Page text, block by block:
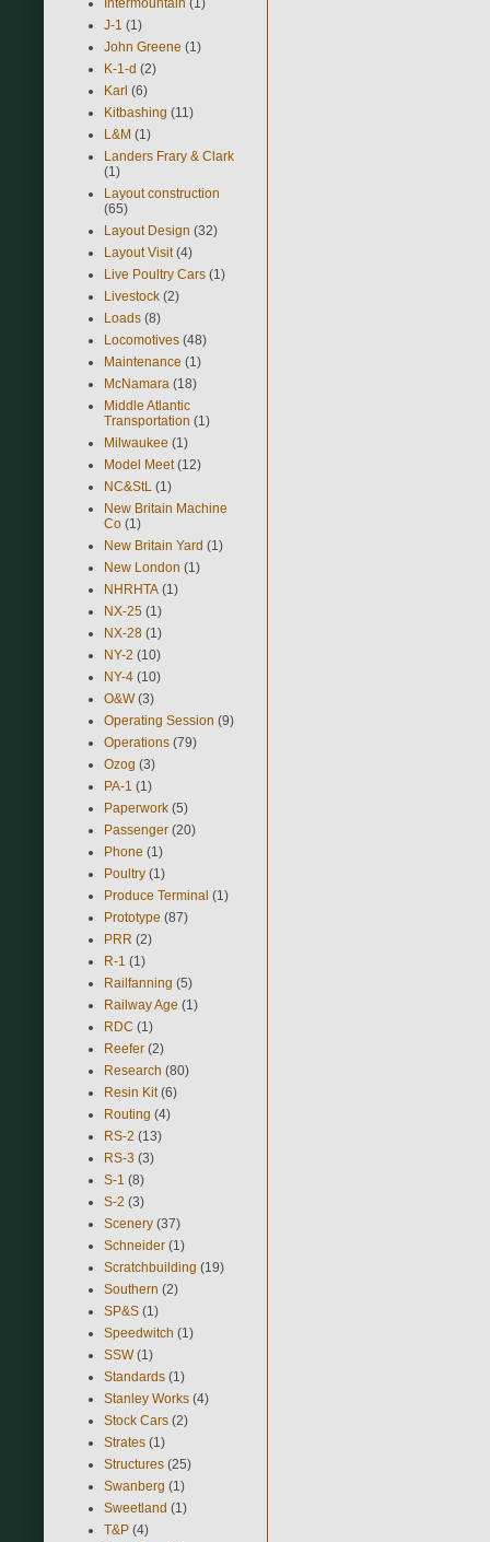
J-1 (1)
John Greene (1)
K-1-d (2)
Karl (6)
Kitbashing (11)
L&M (1)
Landers Frary & Clark
(1)
Layout construction
(65)
Layout Design (32)
Layout Visit (4)
Live Poultry Cars (1)
Livestock (2)
Loads (8)
Locomotives (48)
Maintenance (1)
McNamara (18)
Middle Atlantic
Transportation (1)
Milwaukee (1)
Model Meet (12)
NC&StL (1)
New Britain Machine
Co (1)
New Britain Yard (1)
New London (1)
NHRHTA (1)
NX-25 (1)
NX-28 (1)
NY-2 (10)
NY-4 (10)
O&W (3)
Operating Session (9)
Operations (79)
Ozog (3)
PA-1 (1)
Paperwork (5)
Passenger (20)
Phone (1)
Poultry (1)
Produce Terminal (1)
Prototype (87)
PRR (2)
R-1 (1)
Railfanning (5)
Railway Age (1)
RDC (1)
Reefer (2)
Research (80)
Resin Kit (6)
Routing (4)
RS-2 (13)
RS-3 (3)
S-1 (8)
S-2 (3)
Scenery (37)
Schneider (1)
Scratchbuilding (19)
Southern (2)
SP&S (1)
Speedwitch (1)
SSW (1)
Standards (1)
Stanley Works (4)
Stock Cars (2)
Strates (1)
Structures (25)
Swanberg (1)
Sweetland (1)
T&P (4)